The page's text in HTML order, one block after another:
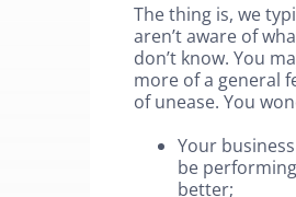
The thing is, we
aren’t aware of
don’t know. You
more of a general
of unease. You
Your
be performing
better;